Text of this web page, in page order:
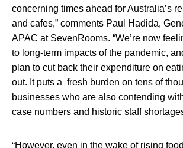
concerning times ahead for Australia’s
and cafes,” comments Paul Hadida,
APAC at SevenRooms. “We’re now
to long-term impacts of the pandemic,
plan to cut back their expenditure on
out. It puts a fresh burden on tens of
businesses who are also contending
case numbers and historic staff
“However, even in the wake of rising